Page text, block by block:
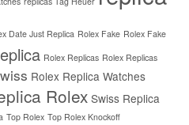
Date Just Replica Rolex Fake Rolex Fake
Rolex Replicas Rolex Replicas
Rolex Replica Watches
Rolex Swiss Replica
Top Rolex Top Rolex Knockoff